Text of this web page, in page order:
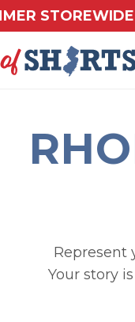
Represent
Your story